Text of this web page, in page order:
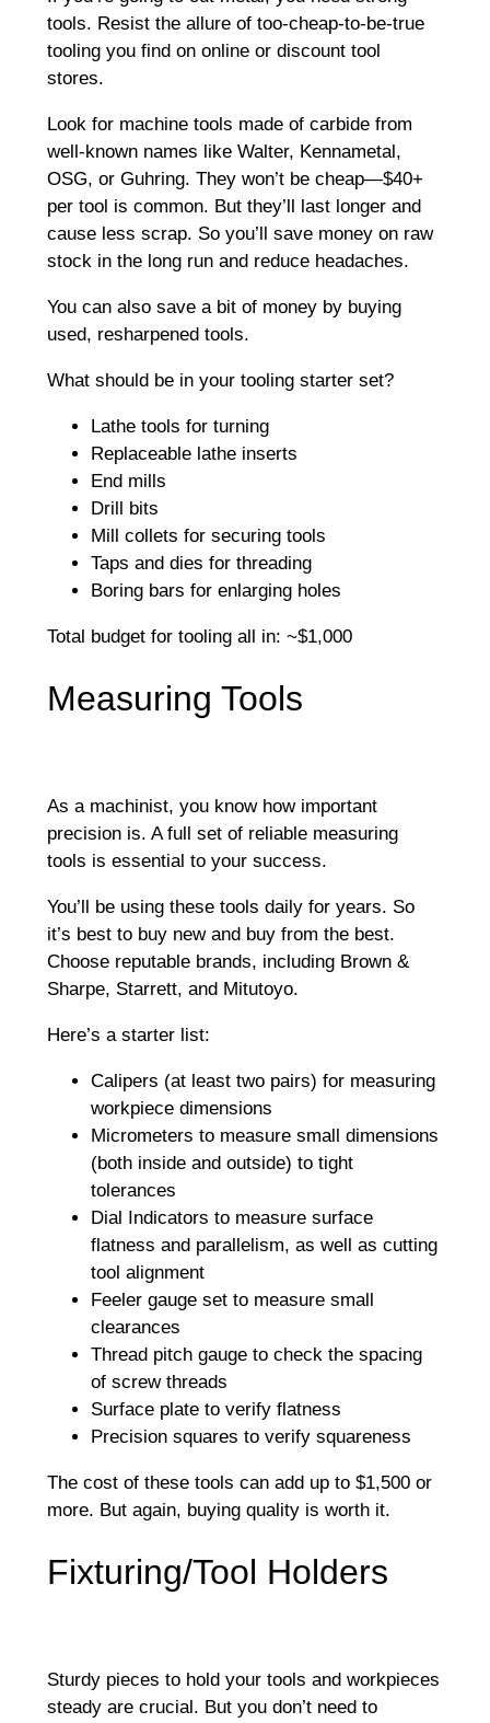
tools. Resist the allure of too-cheap-to-be-true
tooling you find on online or discount tool
stores.
Look for machine tools made of carbide from
well-known names like Walter, Kennametal,
OSG, or Guhring. They won’t be cheap—$40+
per tool is common. But they’ll last longer and
cause less scrap. So you’ll save money on raw
stock in the long run and reduce headaches.
You can also save a bit of money by buying
used, resharpened tools.
What should be in your tooling starter set?
Lathe tools for turning
Replaceable lathe inserts
End mills
Drill bits
Mill collets for securing tools
Taps and dies for threading
Boring bars for enlarging holes
Total budget for tooling all in: ~$1,000
Measuring Tools
As a machinist, you know how important
precision is. A full set of reliable measuring
tools is essential to your success.
You’ll be using these tools daily for years. So
it’s best to buy new and buy from the best.
Choose reputable brands, including Brown &
Sharpe, Starrett, and Mitutoyo.
Here’s a starter list:
Calipers (at least two pairs) for measuring
workpiece dimensions
Micrometers to measure small dimensions
(both inside and outside) to tight
tolerances
Dial Indicators to measure surface
flatness and parallelism, as well as cutting
tool alignment
Feeler gauge set to measure small
clearances
Thread pitch gauge to check the spacing
of screw threads
Surface plate to verify flatness
Precision squares to verify squareness
The cost of these tools can add up to $1,500 or
more. But again, buying quality is worth it.
Fixturing/Tool Holders
Sturdy pieces to hold your tools and workpieces
steady are crucial. But you don’t need to